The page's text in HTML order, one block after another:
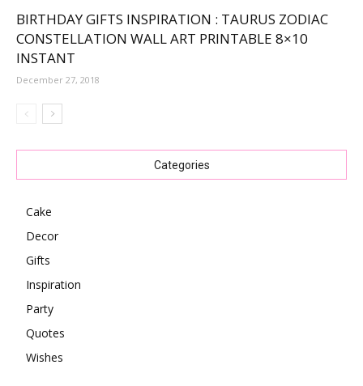
BIRTHDAY GIFTS INSPIRATION : TAURUS ZODIAC
CONSTELLATION WALL ART PRINTABLE 8×10
INSTANT
December 27, 2018
Categories
Cake
Decor
Gifts
Inspiration
Party
Quotes
Wishes